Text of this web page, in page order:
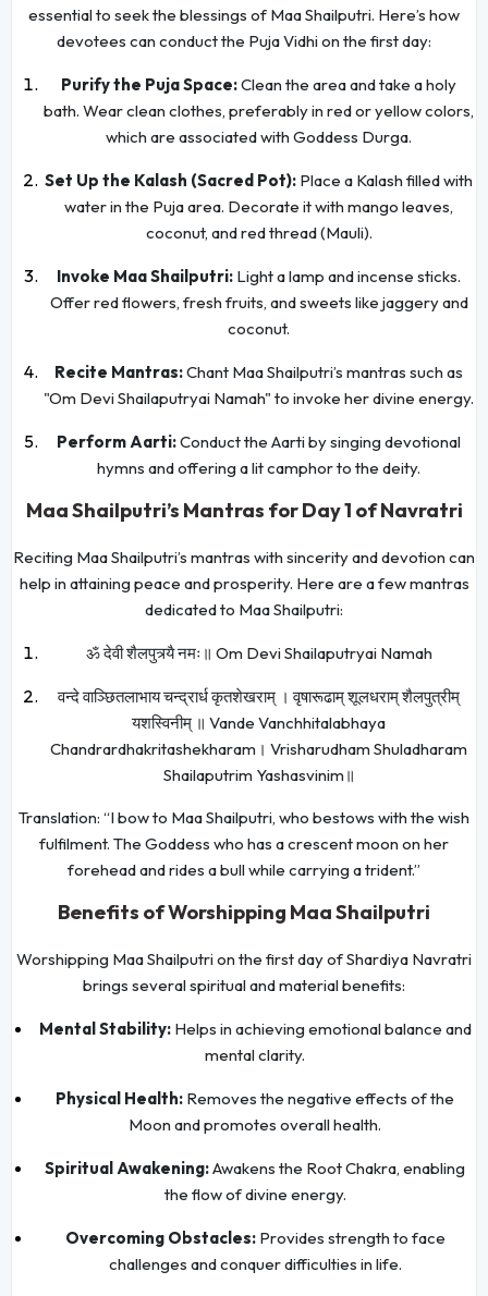
essential to seek the blessings of Maa Shailputri. Here’s how
devotees can conduct the Puja Vidhi on the first day:
Purify the Puja Space:Clean the area and take a holy
bath. Wear clean clothes, preferably in red or yellow colors,
which are associated with Goddess Durga.
Set Up the Kalash (Sacred Pot): Place a Kalash filled with
water in the Puja area. Decorate it with mango leaves,
coconut, and red thread (Mauli).
Invoke Maa Shailputri: Light a lamp and incense sticks.
Offer red flowers, fresh fruits, and sweets like jaggery and
coconut.
Recite Mantras:Chant Maa Shailputri’s mantras such as
"Om Devi Shailaputryai Namah" to invoke her divine energy.
Perform Aarti:Conduct the Aarti by singing devotional
hymns and offering a lit camphor to the deity.
Maa Shailputri’s Mantras for Day 1 of Navratri
Reciting Maa Shailputri’s mantras with sincerity and devotion can
help in attaining peace and prosperity. Here are a few mantras
dedicated to Maa Shailputri:
ॐ देवी शैलपुत्र्यै नमः॥ Om Devi Shailaputryai Namah
वन्दे वाञ्छितलाभाय चन्द्रार्ध कृतशेखराम् । वृषारूढाम् शूलधराम् शैलपुत्रीम्
यशस्विनीम् ॥ Vande Vanchhitalabhaya
Chandrardhakritashekharam। Vrisharudham Shuladharam
Shailaputrim Yashasvinim॥
Translation: “I bow to Maa Shailputri, who bestows with the wish
fulfilment. The Goddess who has a crescent moon on her
forehead and rides a bull while carrying a trident.”
Benefits of Worshipping Maa Shailputri
Worshipping Maa Shailputri on the first day of Shardiya Navratri
brings several spiritual and material benefits:
Mental Stability:Helps in achieving emotional balance and
mental clarity.
Physical Health: Removes the negative effects of the
Moon and promotes overall health.
Spiritual Awakening:Awakens the Root Chakra, enabling
the flow of divine energy.
Overcoming Obstacles:Provides strength to face
challenges and conquer difficulties in life.